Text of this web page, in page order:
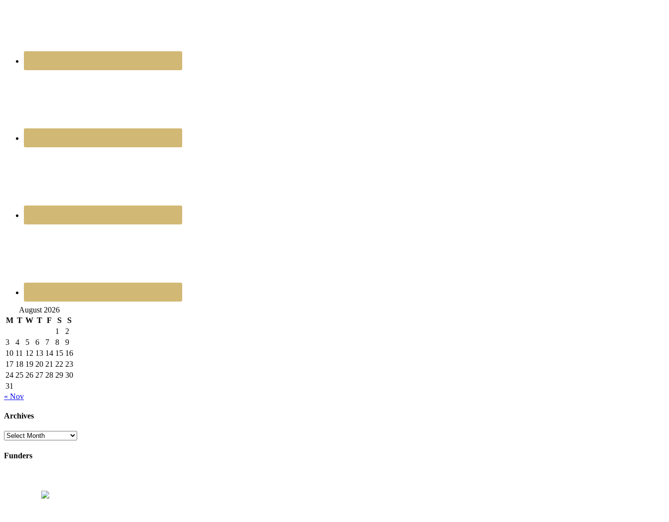
August 2026
M T W T F S
S
1
2
3
4 5 6 7 8
9
10 11 12 13 14 15 16
17 18 19 20 21 22 23
24 25 26 27 28 29 30
31
« Nov
Archives
Archives
Funders